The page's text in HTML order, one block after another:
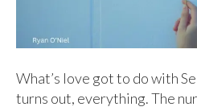
What’s love got to do with
turns out, everything. The